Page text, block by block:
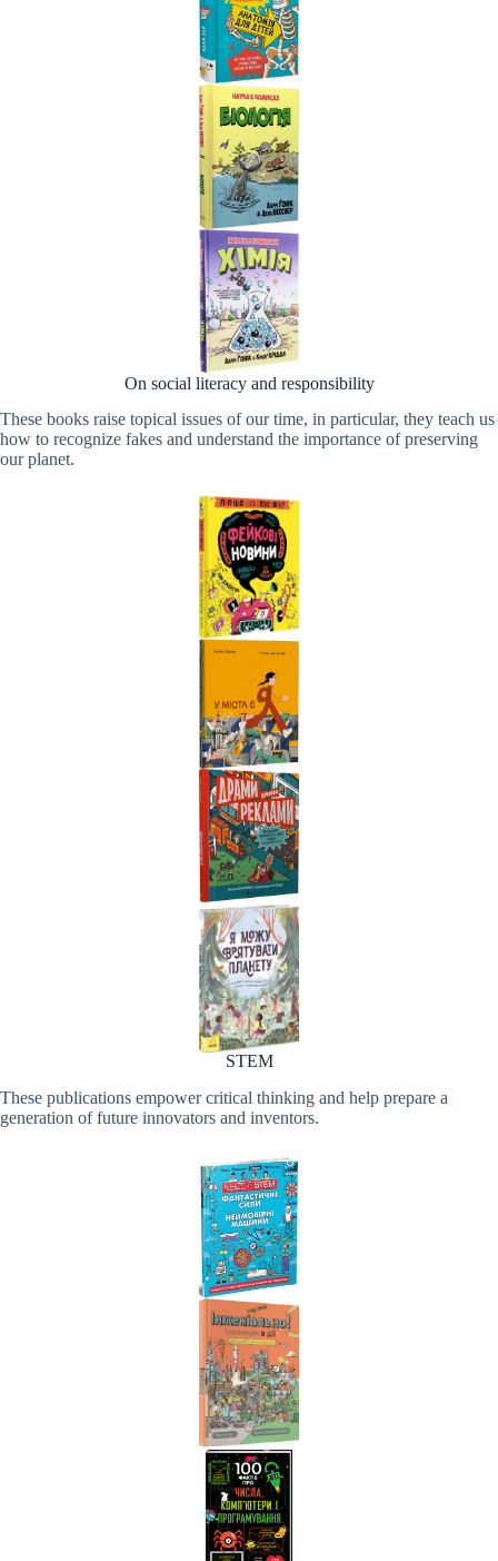
On social literacy and responsibility
These books raise topical issues of our time, in particular, they teach us
how to recognize fakes and understand the importance of preserving
our planet.
STEM
These publications empower critical thinking and help prepare a
generation of future innovators and inventors.